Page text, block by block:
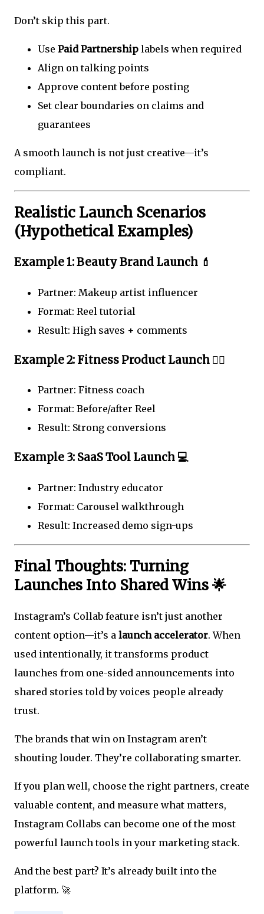
Don’t skip this part.
Use Paid Partnership labels when required
Align on talking points
Approve content before posting
Set clear boundaries on claims and
guarantees
A smooth launch is not just creative—it’s
compliant.
Realistic Launch Scenarios
(Hypothetical Examples)
Example 1: Beauty Brand Launch 💄
Partner: Makeup artist influencer
Format: Reel tutorial
Result: High saves + comments
Example 2: Fitness Product Launch 🏋️‍♀️
Partner: Fitness coach
Format: Before/after Reel
Result: Strong conversions
Example 3: SaaS Tool Launch 💻
Partner: Industry educator
Format: Carousel walkthrough
Result: Increased demo sign-ups
Final Thoughts: Turning
Launches Into Shared Wins 🌟
Instagram’s Collab feature isn’t just another
content option—it’s a launch accelerator. When
used intentionally, it transforms product
launches from one-sided announcements into
shared stories told by voices people already
trust.
The brands that win on Instagram aren’t
shouting louder. They’re collaborating smarter.
If you plan well, choose the right partners, create
valuable content, and measure what matters,
Instagram Collabs can become one of the most
powerful launch tools in your marketing stack.
And the best part? It’s already built into the
platform. 🚀